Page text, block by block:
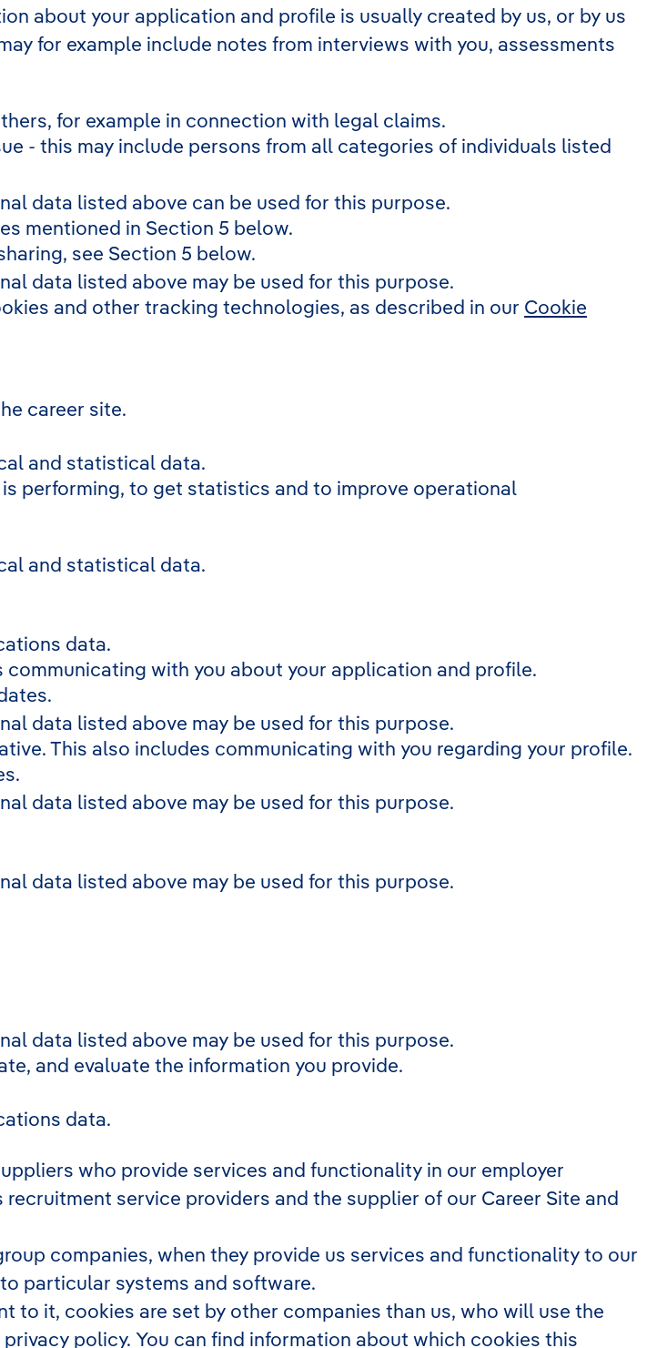
about your application and profile is usually created by us, or by us
for example include notes from interviews with you, assessments
for example in connection with legal claims.
- this may include persons from all categories of individuals listed
data listed above can be used for this purpose.
mentioned in Section 5 below.
see Section 5 below.
data listed above may be used for this purpose.
and other tracking technologies, as described in our Cookie
career site.
and statistical data.
performing, to get statistics and to improve operational
and statistical data.
data.
with you about your application and profile.
data listed above may be used for this purpose.
This also includes communicating with you regarding your profile.
data listed above may be used for this purpose.
data listed above may be used for this purpose.
data listed above may be used for this purpose.
and evaluate the information you provide.
data.
who provide services and functionality in our employer
service providers and the supplier of our Career Site and
companies, when they provide us services and functionality to our
particular systems and software.
to it, cookies are set by other companies than us, who will use the
policy. You can find information about which cookies this